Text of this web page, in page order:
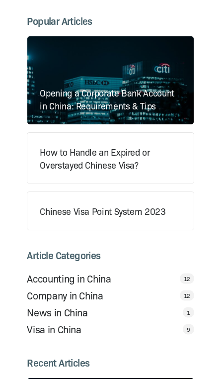
Popular Articles
Opening a Corporate Bank Account
in China: Requirements & Tips
How to Handle an Expired or
Overstayed Chinese Visa?
Chinese Visa Point System 2023
Article Categories
Accounting in China
12
Company in China 12
News in China 1
Visa in China 9
Recent Articles